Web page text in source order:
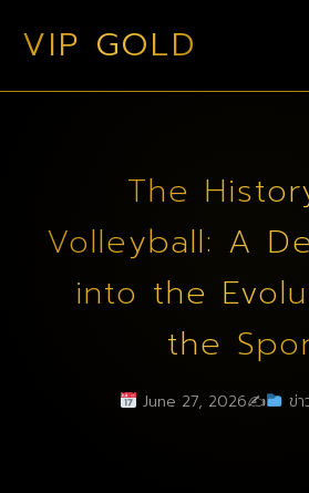
VIP GOLD
The
Volleyball: A
into the
the
June 27, 2026✍️ ข่